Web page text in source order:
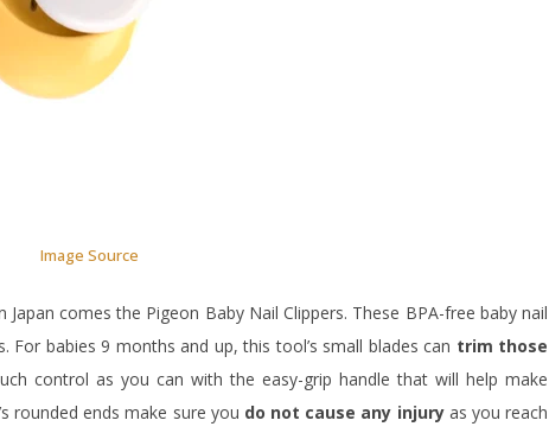
Image Source
comes the Pigeon Baby Nail Clippers. These BPA-free baby nail
babies 9 months and up, this tool’s small blades can trim those
control as you can with the easy-grip handle that will help make
rounded ends make sure you do not cause any injuryas you reach